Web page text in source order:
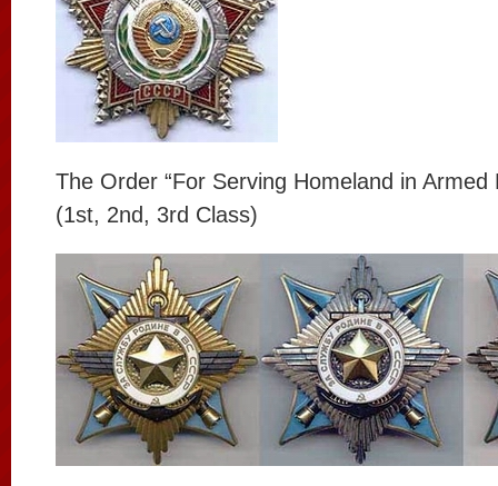
The Order “For Serving Homeland in Armed
(1st, 2nd, 3rd Class)